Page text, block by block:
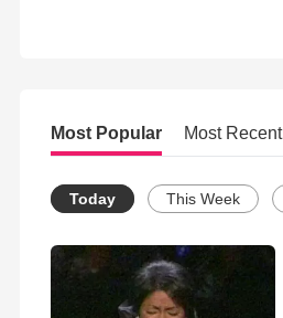
Most Popular Most Recent
Today This Week